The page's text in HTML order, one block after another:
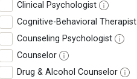
Clinical Psychologist
Cognitive-Behavioral Therapist
Counseling Psychologist
Counselor
Drug & Alcohol Counselor